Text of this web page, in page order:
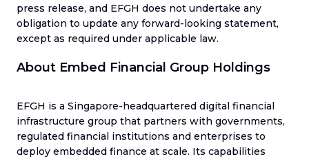
press release, and EFGH does not undertake any
obligation to update any forward-looking statement,
except as required under applicable law.
About Embed Financial Group Holdings
EFGH is a Singapore-headquartered digital financial
infrastructure group that partners with governments,
regulated financial institutions and enterprises to
deploy embedded finance at scale. Its capabilities